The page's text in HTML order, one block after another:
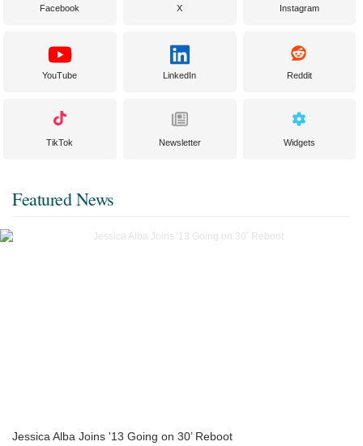
Facebook X Instagram
YouTube LinkedIn Reddit
TikTok Newsletter Widgets
Featured News
Jessica Alba Joins '13 Going on 30’ Reboot